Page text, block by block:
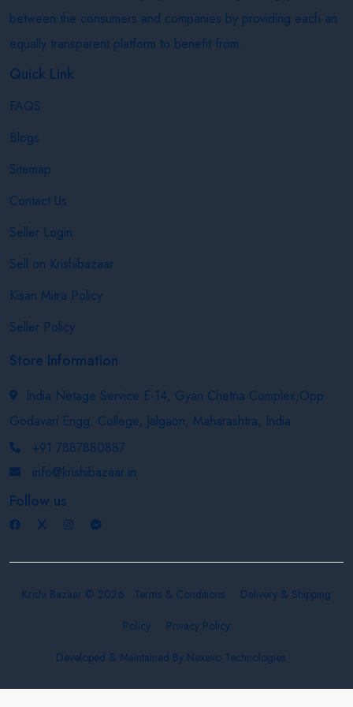
between the consumers and companies by providing each an
equally transparent platform to benefit from.
Quick Link
FAQS
Blogs
Sitemap
Contact Us
Seller Login
Sell on Krishibazaar
Kisan Mitra Policy
Seller Policy
Store Information
India Netage Service E-14, Gyan Chetna Complex,Opp.
Godavari Engg. College, Jalgaon, Maharashtra, India
+91 7887880887
info@krishibazaar.in
Follow us
Krishi Bazaar © 2026 Terms & Conditions
Delivery & Shipping
Policy
Privacy Policy
Developed & Maintained By Nexevo Technologies